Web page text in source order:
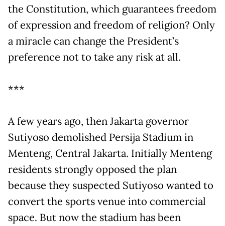
the Constitution, which guarantees freedom
of expression and freedom of religion? Only
a miracle can change the President’s
preference not to take any risk at all.
***
A few years ago, then Jakarta governor
Sutiyoso demolished Persija Stadium in
Menteng, Central Jakarta. Initially Menteng
residents strongly opposed the plan
because they suspected Sutiyoso wanted to
convert the sports venue into commercial
space. But now the stadium has been